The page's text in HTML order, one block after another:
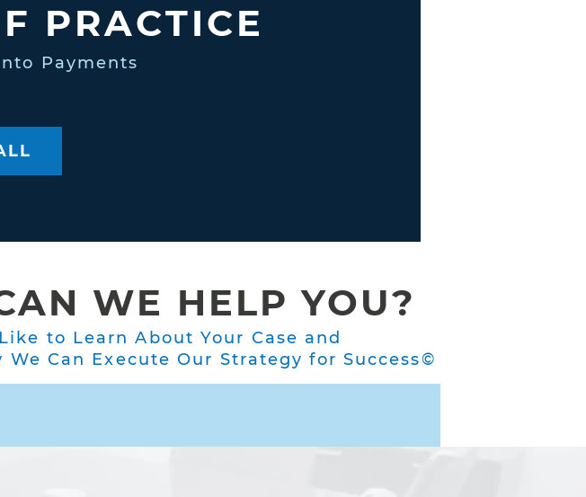
PRACTICE
Payments
WE HELP YOU?
Like to Learn About Your Case and
Can Execute Our Strategy for Success©